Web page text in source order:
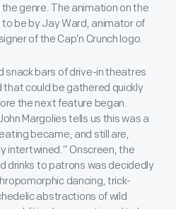
genre. The animation on the
be by Jay Ward, animator of
of the Cap’n Crunch logo.
snack bars of drive-in theatres
could be gathered quickly
the next feature began.
Margolies tells us this was a
became, and still are,
intertwined.” Onscreen, the
drinks to patrons was decidedly
dancing, trick-
abstractions of wild